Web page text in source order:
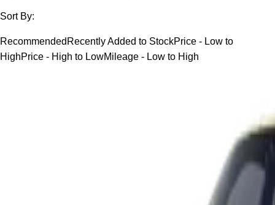
Sort By:
Recommended Recently Added to StockPrice - Low to
HighPrice - High to LowMileage - Low to High